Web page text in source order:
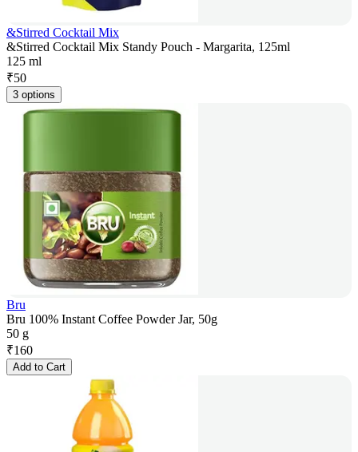
&Stirred Cocktail Mix
&Stirred Cocktail Mix Standy Pouch - Margarita, 125ml
125 ml
₹50
3 options
Bru
Bru 100% Instant Coffee Powder Jar, 50g
50 g
₹160
Add to Cart